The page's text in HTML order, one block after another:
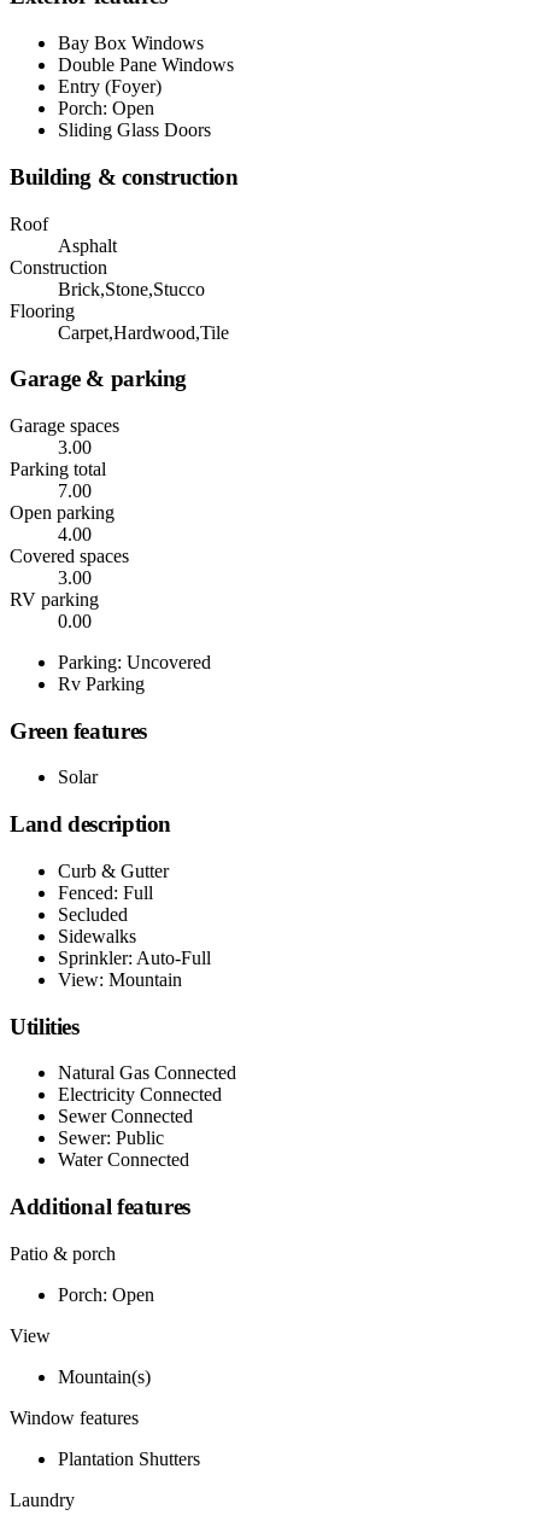
Bay Box Windows
Double Pane Windows
Entry (Foyer)
Porch: Open
Sliding Glass Doors
Building & construction
Roof
Asphalt
Construction
Brick,Stone,Stucco
Flooring
Carpet,Hardwood,Tile
Garage & parking
Garage spaces
3.00
Parking total
7.00
Open parking
4.00
Covered spaces
3.00
RV parking
0.00
Parking: Uncovered
Rv Parking
Green features
Solar
Land description
Curb & Gutter
Fenced: Full
Secluded
Sidewalks
Sprinkler: Auto-Full
View: Mountain
Utilities
Natural Gas Connected
Electricity Connected
Sewer Connected
Sewer: Public
Water Connected
Additional features
Patio & porch
Porch: Open
View
Mountain(s)
Window features
Plantation Shutters
Laundry